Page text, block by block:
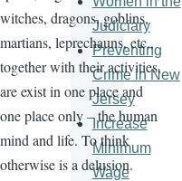
witches, dragons, goblins,
martians, leprechauns, etc.,
together with their activities,
are exist in one place and
one place only – the human
mind and life. To think
otherwise is a delusion.
Judiciary
Preventing
Crime in New
Jersey
Increase
Minimum
Wage